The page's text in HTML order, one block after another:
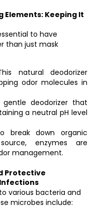
Elements: Keeping It
to have
than just mask
natural deodorizer
odor molecules in
deodorizer that
a neutral pH level
break down organic
enzymes are
management.
Protective
various bacteria and
microbes include: